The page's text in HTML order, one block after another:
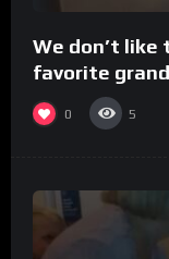
We don’t
favorite
0 5